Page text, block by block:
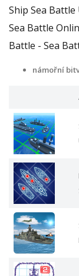
Ship Sea Battle
Sea Battle
Battle - Sea
námořní